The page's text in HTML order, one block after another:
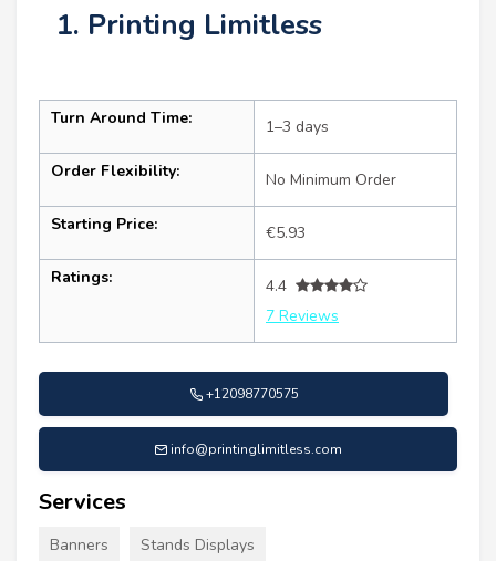
1. Printing Limitless
Turn Around Time: 1–3 days
Order Flexibility: No Minimum Order
Starting Price: €5.93
Ratings:
4.4
7 Reviews
+12098770575
info@printinglimitless.com
Services
Banners Stands Displays